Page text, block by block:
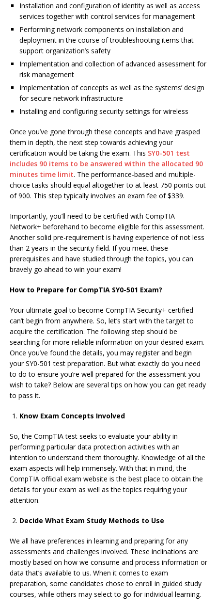
Installation and configuration of identity as well as access
services together with control services for management
Performing network components on installation and
deployment in the course of troubleshooting items that
support organization’s safety
Implementation and collection of advanced assessment for
risk management
Implementation of concepts as well as the systems’ design
for secure network infrastructure
Installing and configuring security settings for wireless
Once you’ve gone through these concepts and have grasped
them in depth, the next step towards achieving your
certification would be taking the exam. This SY0-501 test
includes 90 items to be answered within the allocated 90
minutes time limit. The performance-based and multiple-
choice tasks should equal altogether to at least 750 points out
of 900. This step typically involves an exam fee of $339.
Importantly, you’ll need to be certified with CompTIA
Network+ beforehand to become eligible for this assessment.
Another solid pre-requirement is having experience of not less
than 2 years in the security field. If you meet these
prerequisites and have studied through the topics, you can
bravely go ahead to win your exam!
How to Prepare for CompTIA SY0-501 Exam?
Your ultimate goal to become CompTIA Security+ certified
can’t begin from anywhere. So, let’s start with the target to
acquire the certification. The following step should be
searching for more reliable information on your desired exam.
Once you’ve found the details, you may register and begin
your SY0-501 test preparation. But what exactly do you need
to do to ensure you’re well prepared for the assessment you
wish to take? Below are several tips on how you can get ready
to pass it.
Know Exam Concepts Involved
So, the CompTIA test seeks to evaluate your ability in
performing particular data protection activities with an
intention to understand them thoroughly. Knowledge of all the
exam aspects will help immensely. With that in mind, the
CompTIA official exam website is the best place to obtain the
details for your exam as well as the topics requiring your
attention.
Decide What Exam Study Methods to Use
We all have preferences in learning and preparing for any
assessments and challenges involved. These inclinations are
mostly based on how we consume and process information or
data that’s available to us. When it comes to exam
preparation, some candidates chose to enroll in guided study
courses, while others may select to go for individual learning.